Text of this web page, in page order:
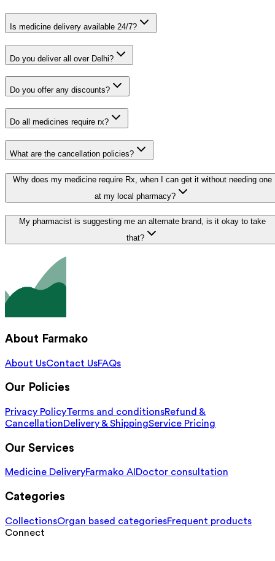
Is medicine delivery available 24/7?
Do you deliver all over Delhi?
Do you offer any discounts?
Do all medicines require rx?
What are the cancellation policies?
Why does my medicine require Rx, when I can get it without needing one
at my local pharmacy?
My pharmacist is suggesting me an alternate brand, is it okay to take
that?
About Farmako
About UsContact UsFAQs
Our Policies
Privacy PolicyTerms and conditionsRefund &
CancellationDelivery & ShippingService Pricing
Our Services
Medicine DeliveryFarmako AI Doctor consultation
Categories
CollectionsOrgan based categoriesFrequent products
Connect